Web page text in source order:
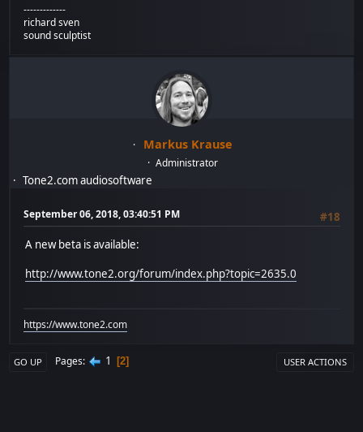
-------------
richard sven
sound sculptist
Markus Krause
Administrator
Tone2.com audiosoftware
September 06, 2018, 03:40:51 PM
#18
A new beta is available:
http://www.tone2.org/forum/index.php?topic=2635.0
https://www.tone2.com
GO UP Pages 1 2 USER ACTIONS